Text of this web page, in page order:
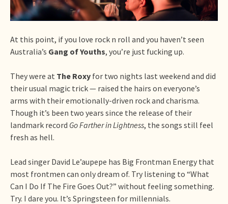
At this point, if you love rock n roll and you haven’t seen
Australia’s Gang of Youths, you’re just fucking up.
They were at The Roxy for two nights last weekend and did
their usual magic trick — raised the hairs on everyone’s
arms with their emotionally-driven rock and charisma.
Though it’s been two years since the release of their
landmark record Go Farther in Lightness, the songs still feel
fresh as hell.
Lead singer David Le’aupepe has Big Frontman Energy that
most frontmen can only dream of. Try listening to “What
Can I Do If The Fire Goes Out?” without feeling something.
Try. I dare you. It’s Springsteen for millennials.